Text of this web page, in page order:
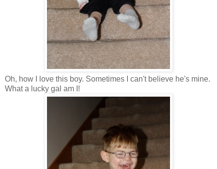
Oh, how I love this boy. Sometimes I can't believe he's mine.
What a lucky gal am I!